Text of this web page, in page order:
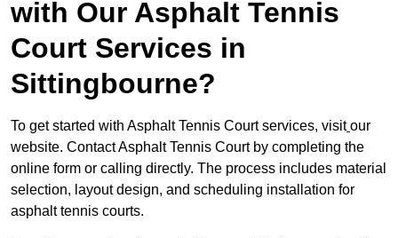
with Our Asphalt Tennis
Court Services in
Sittingbourne?
To get started with Asphalt Tennis Court services, visit our
website. Contact Asphalt Tennis Court by completing the
online form or calling directly. The process includes material
selection, layout design, and scheduling installation for
asphalt tennis courts.